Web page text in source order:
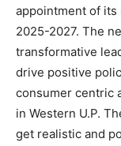
appointment of its
2025-2027. The
transformative
drive positive
consumer centric
in Western U.P.
get realistic and